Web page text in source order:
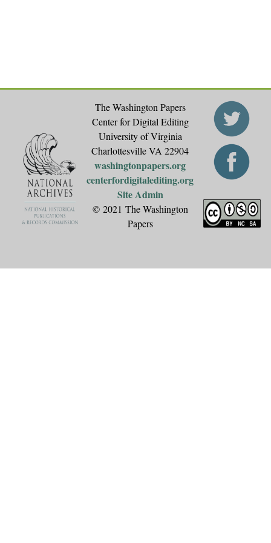
The Washington Papers
Center for Digital Editing
University of Virginia
Charlottesville VA 22904
washingtonpapers.org
centerfordigitalediting.org
Site Admin
© 2021 The Washington
Papers